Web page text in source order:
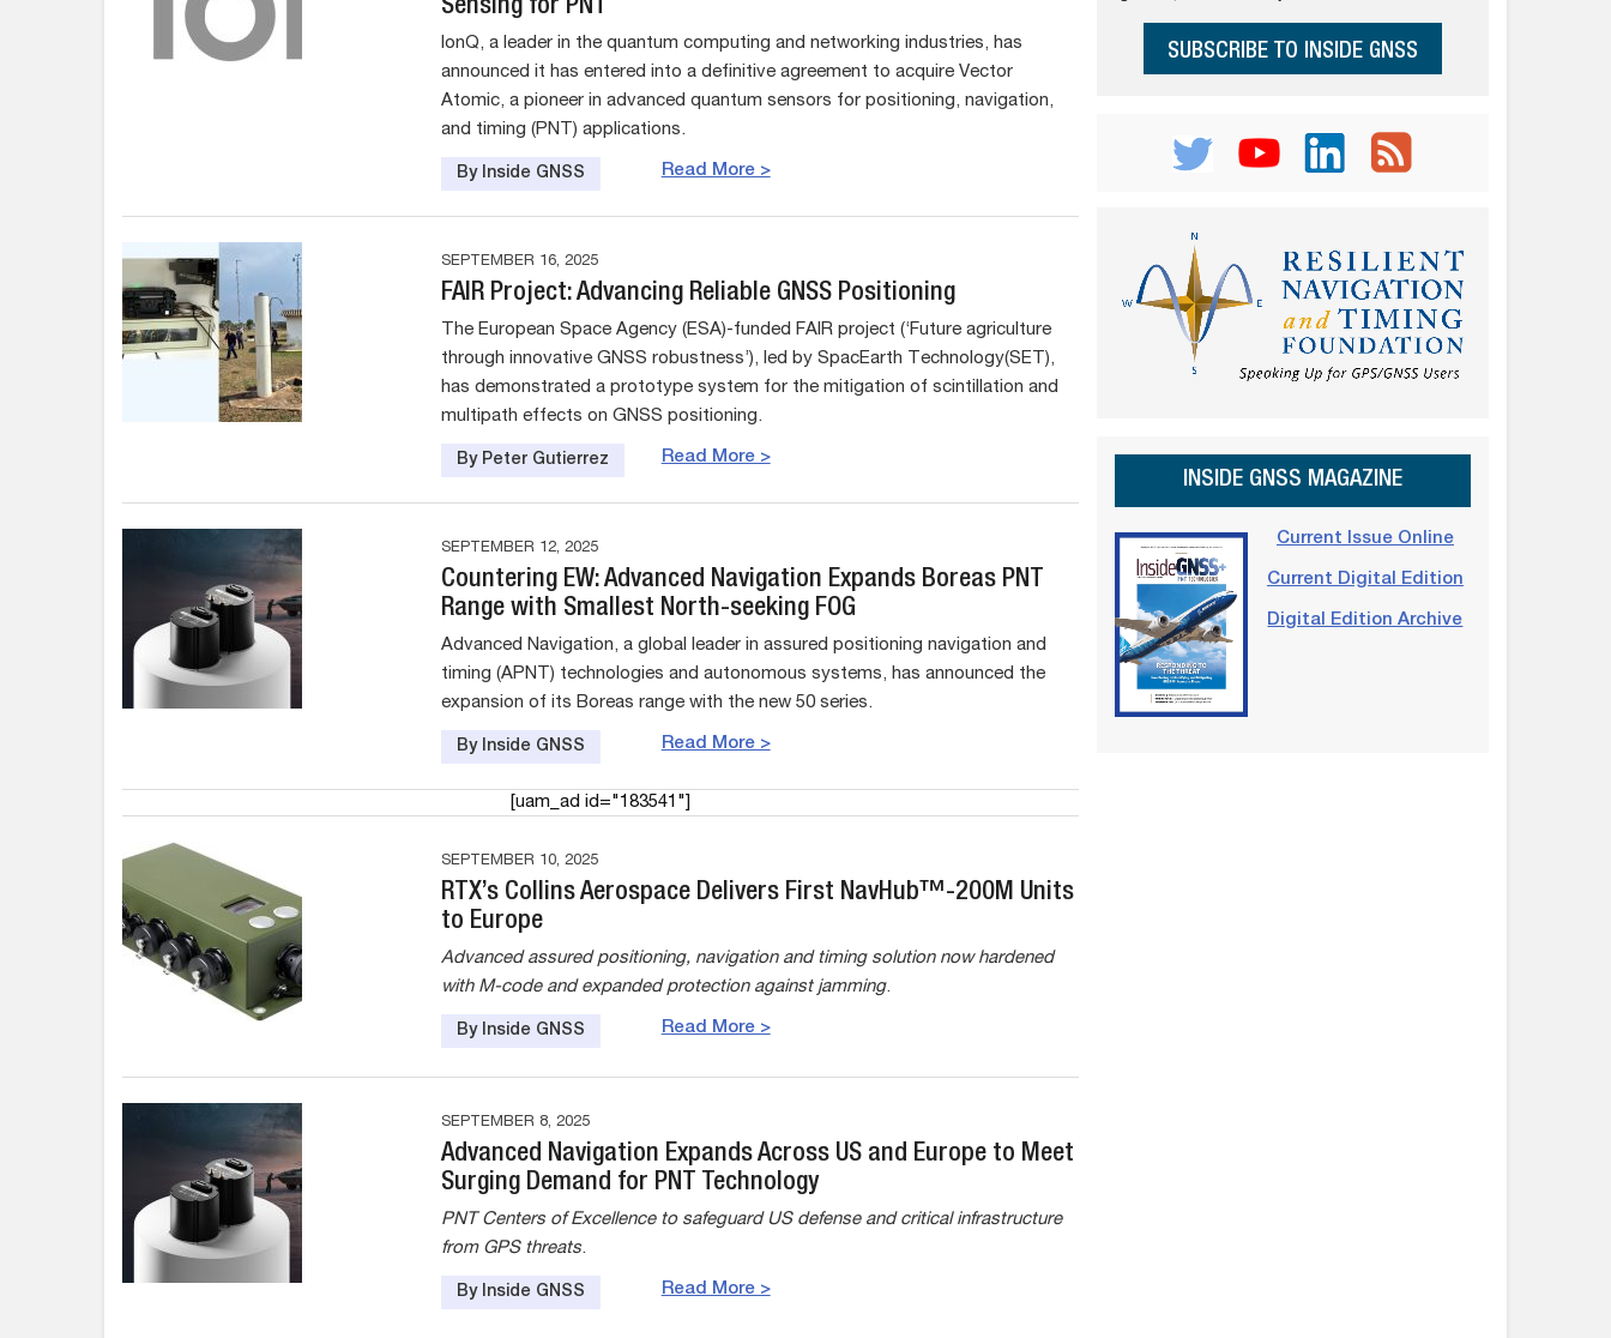
Sensing for PNT
IonQ, a leader in the quantum computing and networking industries, has
announced it has entered into a definitive agreement to acquire Vector
Atomic, a pioneer in advanced quantum sensors for positioning, navigation,
and timing (PNT) applications.
Read More >
By Inside GNSS
SEPTEMBER 16, 2025
FAIR Project: Advancing Reliable GNSS Positioning
The European Space Agency (ESA)-funded FAIR project (‘Future agriculture
through innovative GNSS robustness’), led by SpacEarth Technology(SET),
has demonstrated a prototype system for the mitigation of scintillation and
multipath effects on GNSS positioning.
Read More >
By Peter Gutierrez
SEPTEMBER 12, 2025
Countering EW: Advanced Navigation Expands Boreas PNT
Range with Smallest North-seeking FOG
Advanced Navigation, a global leader in assured positioning navigation and
timing (APNT) technologies and autonomous systems, has announced the
expansion of its Boreas range with the new 50 series.
Read More >
By Inside GNSS
[uam_ad id="183541"]
SEPTEMBER 10, 2025
RTX’s Collins Aerospace Delivers First NavHub™-200M Units
to Europe
Advanced assured positioning, navigation and timing solution now hardened
with M-code and expanded protection against jamming.
Read More >
By Inside GNSS
SEPTEMBER 8, 2025
Advanced Navigation Expands Across US and Europe to Meet
Surging Demand for PNT Technology
PNT Centers of Excellence to safeguard US defense and critical infrastructure
from GPS threats.
Read More >
By Inside GNSS
SUBSCRIBE TO INSIDE GNSS
INSIDE GNSS MAGAZINE
Current Issue Online
Current Digital Edition
Digital Edition Archive